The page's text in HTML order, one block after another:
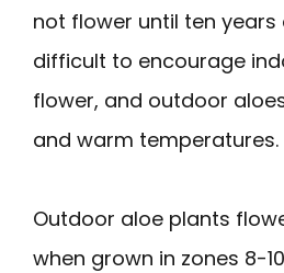
not flower until ten years
difficult to encourage
flower, and outdoor
and warm temperatures.
Outdoor aloe plants
when grown in zones 8-